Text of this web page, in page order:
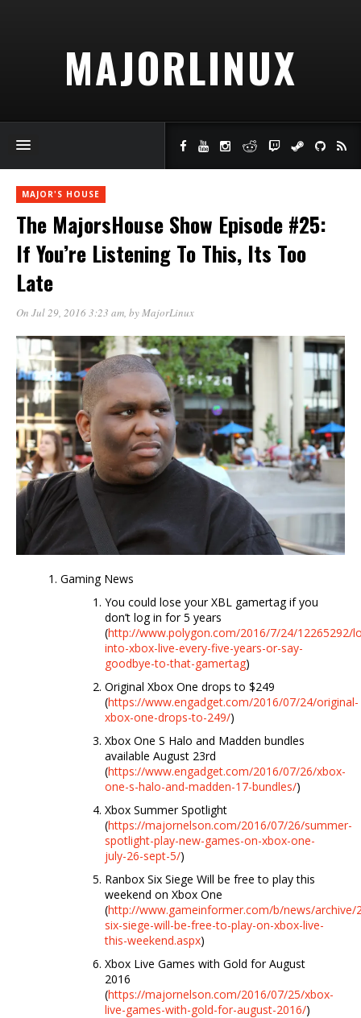
MAJORLINUX
MAJOR'S HOUSE
The MajorsHouse Show Episode #25:
If You’re Listening To This, Its Too
Late
On Jul 29, 2016 3:23 am, byMajorLinux
Gaming News
You could lose your XBL gamertag if you
don’t log in for 5 years
(http://www.polygon.com/2016/7/24/12265292/
into-xbox-live-every-five-years-or-say-
goodbye-to-that-gamertag)
Original Xbox One drops to $249
(https://www.engadget.com/2016/07/24/original-
xbox-one-drops-to-249/)
Xbox One S Halo and Madden bundles
available August 23rd
(https://www.engadget.com/2016/07/26/xbox-
one-s-halo-and-madden-17-bundles/)
Xbox Summer Spotlight
(https://majornelson.com/2016/07/26/summer-
spotlight-play-new-games-on-xbox-one-
july-26-sept-5/)
Ranbox Six Siege Will be free to play this
weekend on Xbox One
(http://www.gameinformer.com/b/news/archive/
six-siege-will-be-free-to-play-on-xbox-live-
this-weekend.aspx)
Xbox Live Games with Gold for August
2016
(https://majornelson.com/2016/07/25/xbox-
live-games-with-gold-for-august-2016/)